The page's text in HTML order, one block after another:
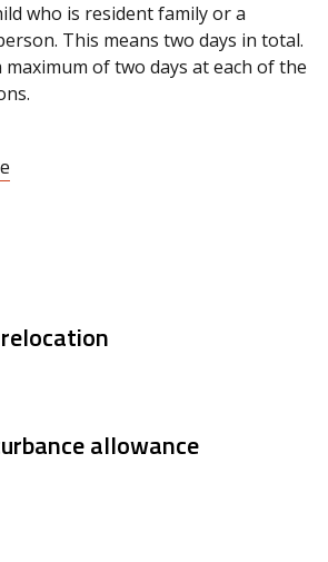
who is resident family or a
This means two days in total.
of two days at each of the
allowance